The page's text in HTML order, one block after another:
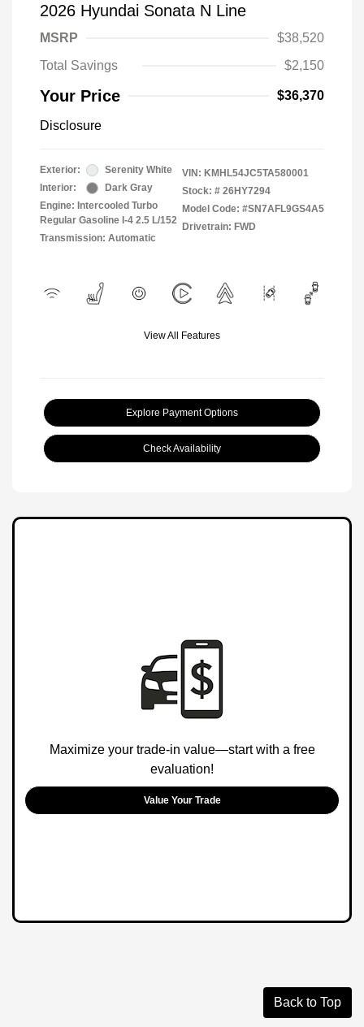
2026 Hyundai Sonata N Line
MSRP
$38,520
Total Savings
$2,150
Your Price $36,370
Disclosure
Exterior:
Serenity White
Interior:
Dark Gray
Engine: Intercooled Turbo
Regular Gasoline I-4 2.5 L/152
Transmission: Automatic
VIN: KMHL54JC5TA580001
Stock: # 26HY7294
Model Code: #SN7AFL9GS4A5
Drivetrain: FWD
View All Features
Explore Payment Options
Check Availability
Maximize your trade-in value—start with a free
evaluation!
Value Your Trade
Back to Top